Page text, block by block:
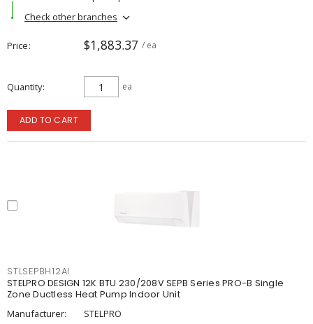
Check other branches
Price $1,883.37 / ea
Quantity ea
ADD TO CART
STLSEPBH12AI
STELPRO DESIGN 12K BTU 230/208V SEPB Series PRO-B Single
Zone Ductless Heat Pump Indoor Unit
Manufacturer:
STELPRO